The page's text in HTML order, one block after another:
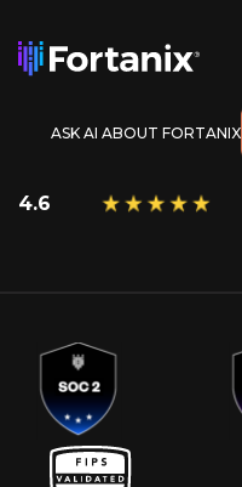
ASK AI ABOUT FORTANIX
4.6